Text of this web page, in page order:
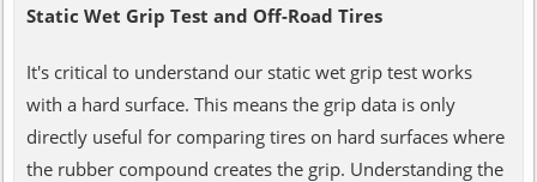
Static Wet Grip Test and Off-Road Tires
It's critical to understand our static wet grip test works
with a hard surface. This means the grip data is only
directly useful for comparing tires on hard surfaces where
the rubber compound creates the grip. Understanding the